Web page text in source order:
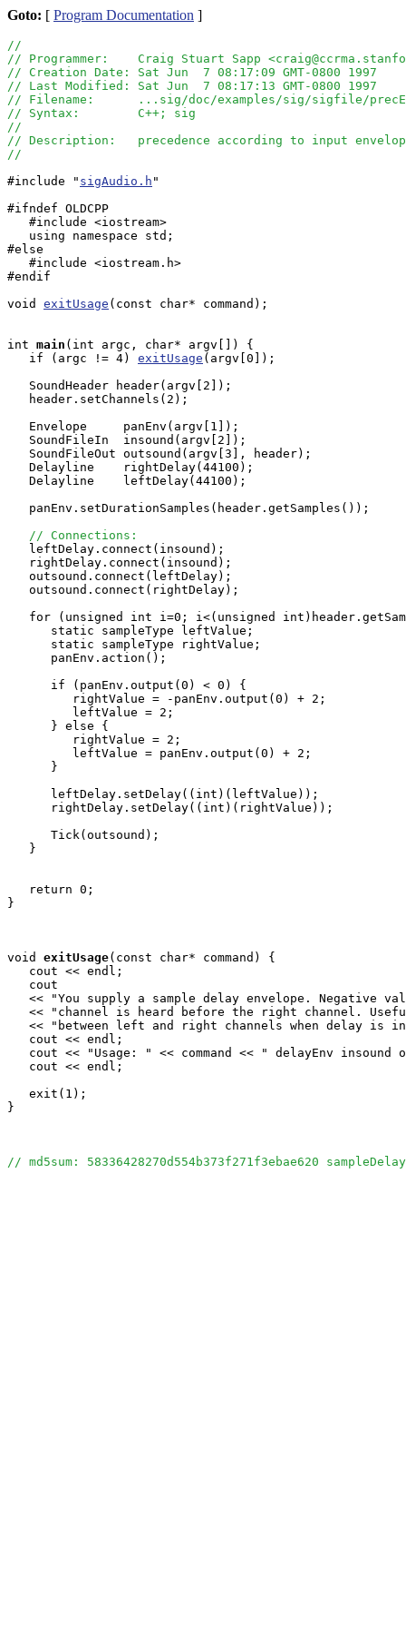
Goto: [ Program Documentation ]
//
// Programmer:    Craig Stuart Sapp
// Creation Date: Sat Jun  7 08:17:09 GMT-0800 1997
// Last Modified: Sat Jun  7 08:17:13 GMT-0800 1997
// Filename:      ...sig/doc/examples/sig/sigfile/
// Syntax:        C++; sig
//
// Description:   precedence according to input
//
#include " sigAudio.h "
#ifndef OLDCPP
   #include <iostream>
   using namespace std;
#else
   #include <iostream.h>
#endif
void exitUsage (const char* command);
int main (int argc, char* argv[]) {
   if (argc != 4)
exitUsage (argv[0]);
   SoundHeader header(argv[2]);
   header.setChannels(2);
   Envelope     panEnv(argv[1]);
   SoundFileIn  insound(argv[2]);
   SoundFileOut outsound(argv[3], header);
   Delayline    rightDelay(44100);
   Delayline    leftDelay(44100);
   panEnv.setDurationSamples(header.getSamples());
// Connections:
   leftDelay.connect(insound);
   rightDelay.connect(insound);
   outsound.connect(leftDelay);
   outsound.connect(rightDelay);
for (unsigned int i=0; i<(unsigned
      static sampleType leftValue;
      static sampleType rightValue;
      panEnv.action();
      if (panEnv.output(0) < 0) {
         rightValue = -panEnv.output(0) + 2;
         leftValue = 2;
      } else {
         rightValue = 2;
         leftValue = panEnv.output(0) + 2;
      }
      leftDelay.setDelay((int)(leftValue));
      rightDelay.setDelay((int)(rightValue));
      Tick(outsound);
   }
   return 0;
}
void exitUsage(const char* command) {
   cout << endl;
   cout
<< "You supply a sample delay envelope. Negative
<< "channel is heard before the right channel.
<< "between left and right channels when delay is
   cout << endl;
cout << "Usage: " << command << " delayEnv insound
   cout << endl;
   exit(1);
}
// md5sum: 58336428270d554b373f271f3ebae620